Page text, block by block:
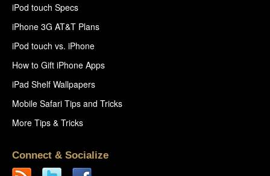
iPod touch Specs
iPhone 3G AT&T Plans
iPod touch vs. iPhone
How to Gift iPhone Apps
iPad Shelf Wallpapers
Mobile Safari Tips and Tricks
More Tips & Tricks
Connect & Socialize